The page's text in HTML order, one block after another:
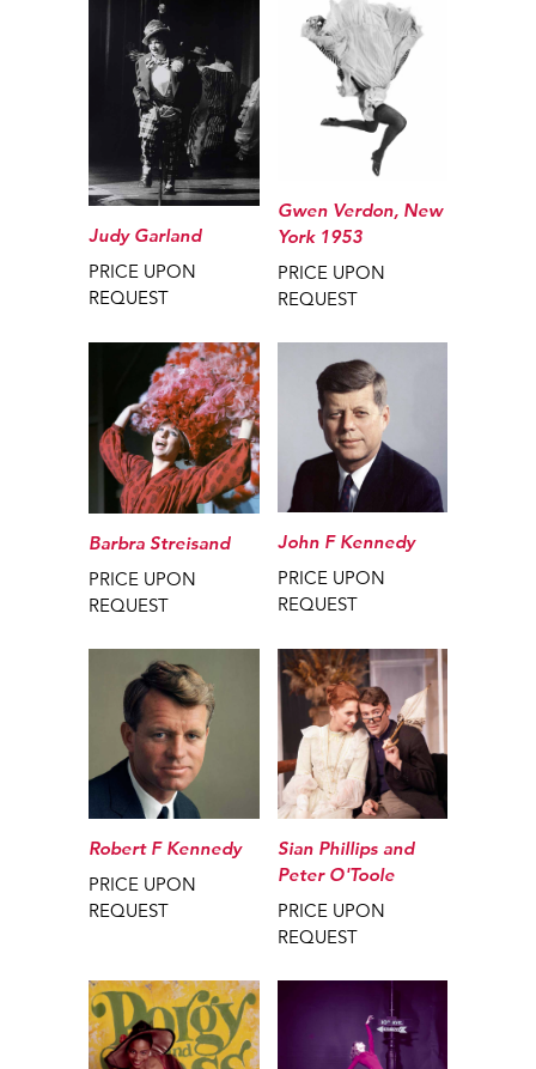
Judy Garland
PRICE UPON
REQUEST
Gwen Verdon, New
York 1953
PRICE UPON
REQUEST
Barbra Streisand
PRICE UPON
REQUEST
John F Kennedy
PRICE UPON
REQUEST
Robert F Kennedy
PRICE UPON
REQUEST
Sian Phillips and
Peter O'Toole
PRICE UPON
REQUEST